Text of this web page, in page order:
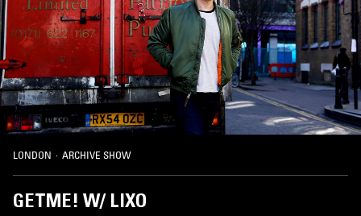
LONDON · ARCHIVE SHOW
GETME! W/ LIXO